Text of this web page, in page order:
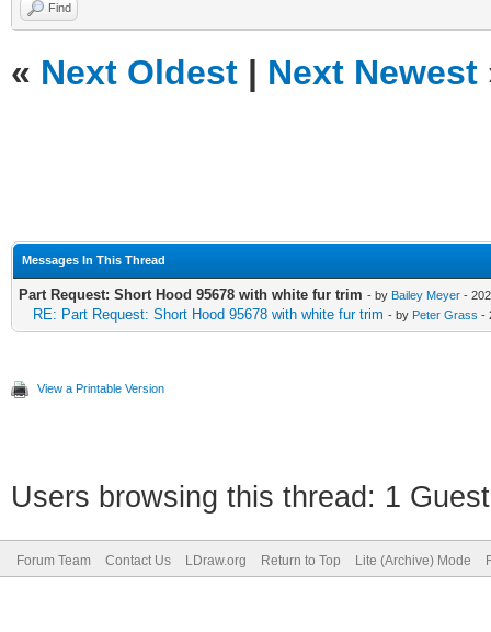
Find
« Next Oldest | Next Newest
Messages In This Thread
Part Request: Short Hood 95678 with white fur trim - by Bailey Meyer -
RE: Part Request: Short Hood 95678 with white fur trim - by Peter Grass -
View a Printable Version
Users browsing this thread: 1
Forum Team Contact Us LDraw.org Return to Top Lite (Archive) Mode